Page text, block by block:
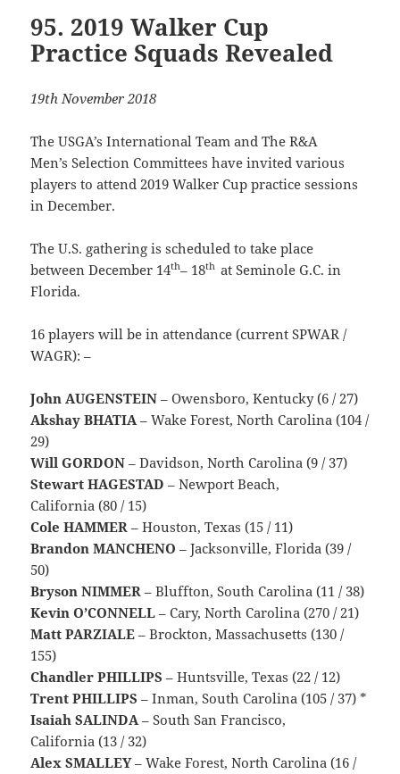
95. 2019 Walker Cup
Practice Squads Revealed
19th November 2018
The USGA’s International Team and The R&A
Men’s Selection Committees have invited various
players to attend 2019 Walker Cup practice sessions
in December.
The U.S. gathering is scheduled to take place
between December 14th– 18th at Seminole G.C. in
Florida.
16 players will be in attendance (current SPWAR /
WAGR): –
John AUGENSTEIN – Owensboro, Kentucky (6 / 27)
Akshay BHATIA – Wake Forest, North Carolina (104 /
29)
Will GORDON – Davidson, North Carolina (9 / 37)
Stewart HAGESTAD– Newport Beach,
California (80 / 15)
Cole HAMMER – Houston, Texas (15 / 11)
Brandon MANCHENO – Jacksonville, Florida (39 /
50)
Bryson NIMMER – Bluffton, South Carolina (11 / 38)
Kevin O’CONNELL – Cary, North Carolina (270 / 21)
Matt PARZIALE – Brockton, Massachusetts (130 /
155)
Chandler PHILLIPS – Huntsville, Texas (22 / 12)
Trent PHILLIPS – Inman, South Carolina (105 / 37) *
Isaiah SALINDA – South San Francisco,
California (13 / 32)
Alex SMALLEY– Wake Forest, North Carolina (16 /